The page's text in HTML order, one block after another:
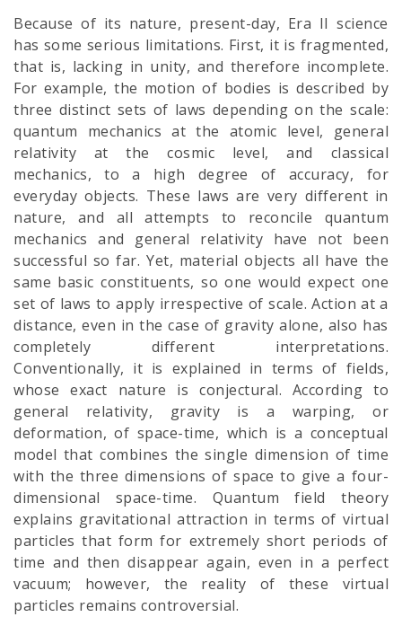
Because of its nature, present-day, Era II science
has some serious limitations. First, it is fragmented,
that is, lacking in unity, and therefore incomplete.
For example, the motion of bodies is described by
three distinct sets of laws depending on the scale:
quantum mechanics at the atomic level, general
relativity at the cosmic level, and classical
mechanics, to a high degree of accuracy, for
everyday objects. These laws are very different in
nature, and all attempts to reconcile quantum
mechanics and general relativity have not been
successful so far. Yet, material objects all have the
same basic constituents, so one would expect one
set of laws to apply irrespective of scale. Action at a
distance, even in the case of gravity alone, also has
completely different interpretations.
Conventionally, it is explained in terms of fields,
whose exact nature is conjectural. According to
general relativity, gravity is a warping, or
deformation, of space-time, which is a conceptual
model that combines the single dimension of time
with the three dimensions of space to give a four-
dimensional space-time. Quantum field theory
explains gravitational attraction in terms of virtual
particles that form for extremely short periods of
time and then disappear again, even in a perfect
vacuum; however, the reality of these virtual
particles remains controversial.